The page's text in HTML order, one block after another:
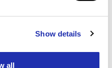
Show details
all